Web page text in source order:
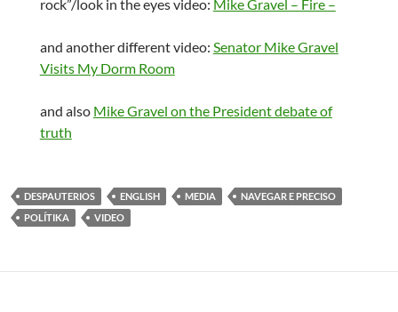
rock”/look in the eyes video: Mike Gravel – Fire –
and another different video: Senator Mike Gravel
Visits My Dorm Room
and also Mike Gravel on the President debate of
truth
DESPAUTERIOS ENGLISH MEDIA
NAVEGAR E PRECISO
POLÍTIKA
VIDEO